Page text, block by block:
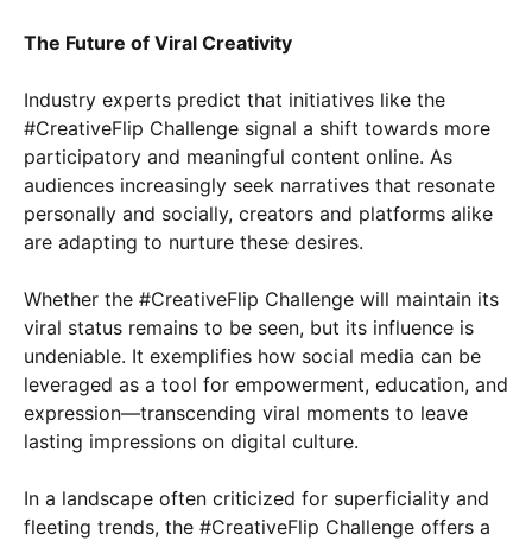
The Future of Viral Creativity
Industry experts predict that initiatives like the
#CreativeFlip Challenge signal a shift towards more
participatory and meaningful content online. As
audiences increasingly seek narratives that resonate
personally and socially, creators and platforms alike
are adapting to nurture these desires.
Whether the #CreativeFlip Challenge will maintain its
viral status remains to be seen, but its influence is
undeniable. It exemplifies how social media can be
leveraged as a tool for empowerment, education, and
expression—transcending viral moments to leave
lasting impressions on digital culture.
In a landscape often criticized for superficiality and
fleeting trends, the #CreativeFlip Challenge offers a